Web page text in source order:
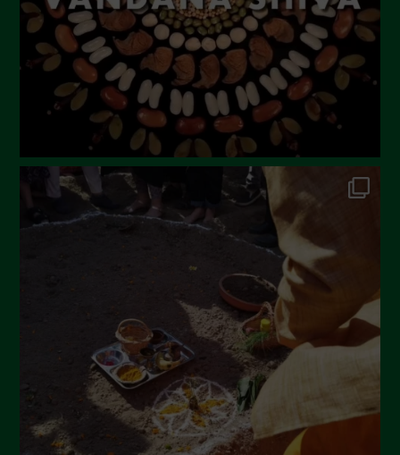
Aprile 2023
Marzo 2023
Febbraio 2023
Dicembre 2022
Novembre 2022
Ottobre 2022
Settembre 2022
Aprile 2022
Marzo 2022
Febbraio 2022